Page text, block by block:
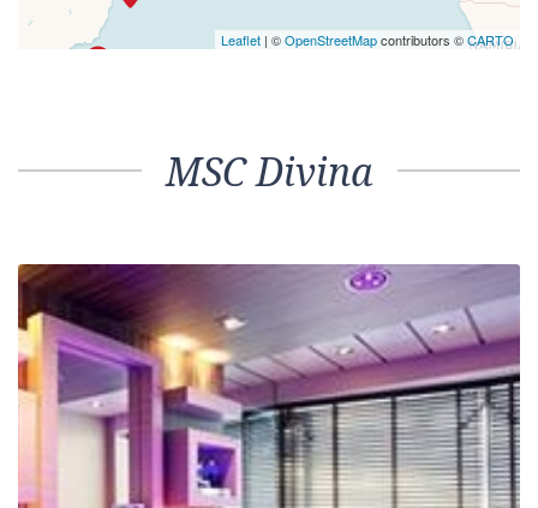
Leaflet | ©OpenStreetMapcontributors ©CARTO
MSC Divina